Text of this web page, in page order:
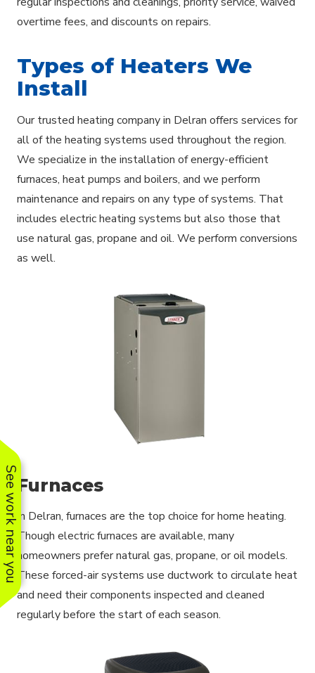
See work near you
overtime fees, and discounts on repairs.
Types of Heaters We
Install
Our trusted heating company in Delran offers services for
all of the heating systems used throughout the region.
We specialize in the installation of energy-efficient
furnaces, heat pumps and boilers, and we perform
maintenance and repairs on any type of systems. That
includes electric heating systems but also those that
use natural gas, propane and oil. We perform conversions
as well.
Furnaces
In Delran, furnaces are the top choice for home heating.
Though electric furnaces are available, many
homeowners prefer natural gas, propane, or oil models.
These forced-air systems use ductwork to circulate heat
and need their components inspected and cleaned
regularly before the start of each season.